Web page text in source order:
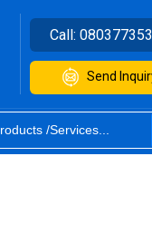
Call:
Send